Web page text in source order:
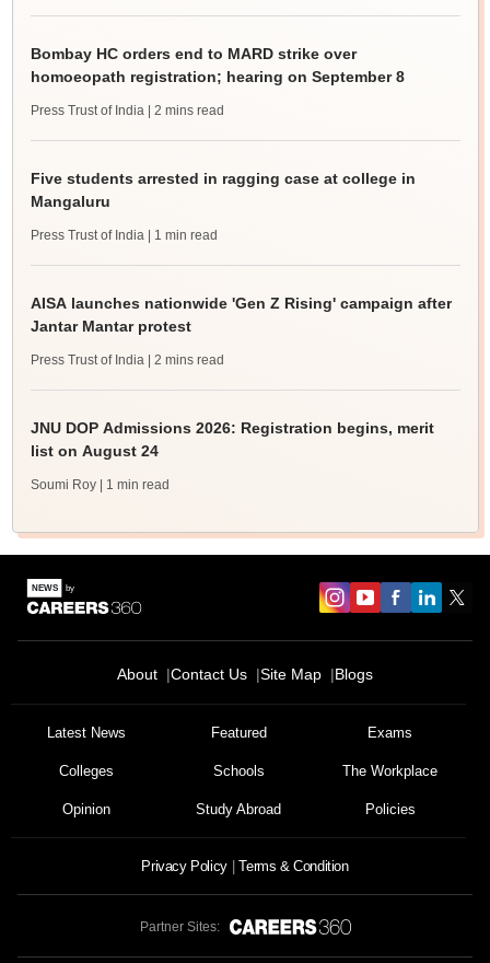
Bombay HC orders end to MARD strike over
homoeopath registration; hearing on September 8
Press Trust of India | 2 mins read
Five students arrested in ragging case at college in
Mangaluru
Press Trust of India | 1 min read
AISA launches nationwide 'Gen Z Rising' campaign after
Jantar Mantar protest
Press Trust of India | 2 mins read
JNU DOP Admissions 2026: Registration begins, merit
list on August 24
Soumi Roy | 1 min read
About Contact Us Site Map Blogs
Latest News Featured Exams
Colleges Schools The Workplace
Opinion Study Abroad Policies
Privacy Policy Terms & Condition
Partner Sites: